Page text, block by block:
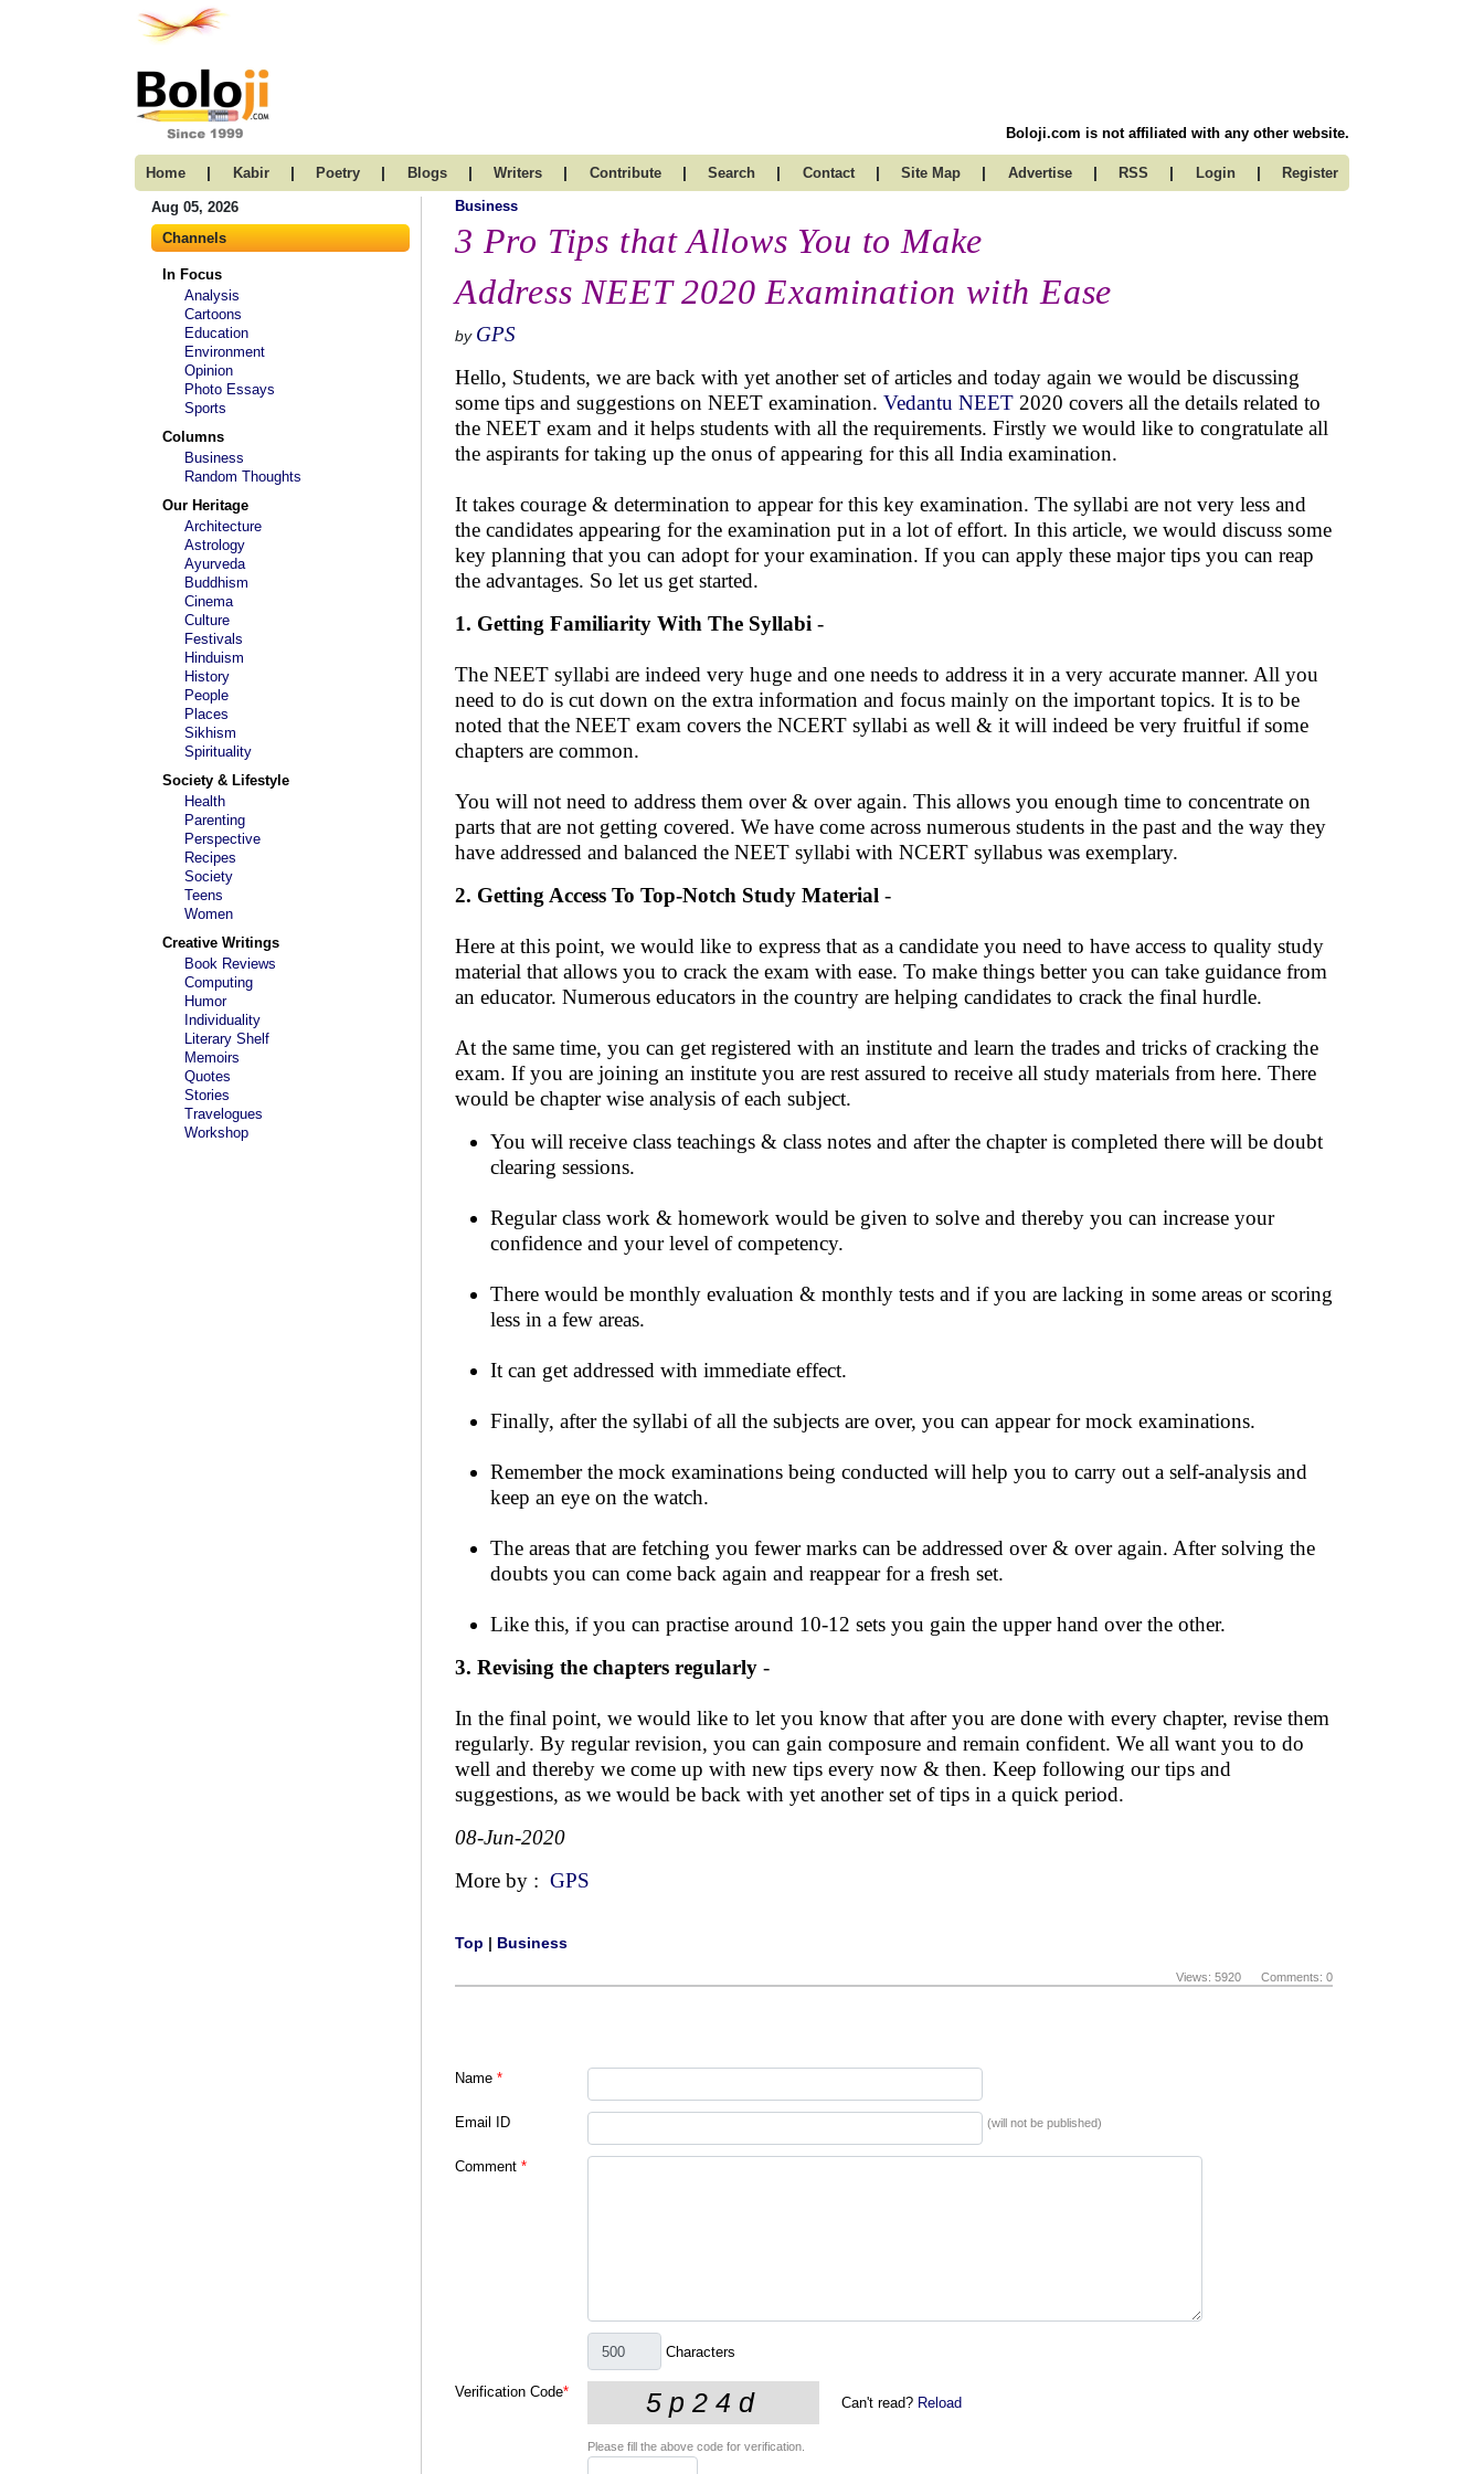
Boloji.com is not affiliated with any other website.
Home | Kabir | Poetry | Blogs | Writers | Contribute | Search | Contact | Site Map | Advertise | RSS | Login | Register
Aug 05, 2026
Channels
In Focus
Analysis
Cartoons
Education
Environment
Opinion
Photo Essays
Sports
Columns
Business
Random Thoughts
Our Heritage
Architecture
Astrology
Ayurveda
Buddhism
Cinema
Culture
Festivals
Hinduism
History
People
Places
Sikhism
Spirituality
Society & Lifestyle
Health
Parenting
Perspective
Recipes
Society
Teens
Women
Creative Writings
Book Reviews
Computing
Humor
Individuality
Literary Shelf
Memoirs
Quotes
Stories
Travelogues
Workshop
Business
3 Pro Tips that Allows You to Make
Address NEET 2020 Examination with Ease
by GPS
Hello, Students, we are back with yet another set of articles and today again we would be discussing
some tips and suggestions on NEET examination. Vedantu NEET 2020 covers all the details related to
the NEET exam and it helps students with all the requirements. Firstly we would like to congratulate all
the aspirants for taking up the onus of appearing for this all India examination.
It takes courage & determination to appear for this key examination. The syllabi are not very less and
the candidates appearing for the examination put in a lot of effort. In this article, we would discuss some
key planning that you can adopt for your examination. If you can apply these major tips you can reap
the advantages. So let us get started.
1. Getting Familiarity With The Syllabi -
The NEET syllabi are indeed very huge and one needs to address it in a very accurate manner. All you
need to do is cut down on the extra information and focus mainly on the important topics. It is to be
noted that the NEET exam covers the NCERT syllabi as well & it will indeed be very fruitful if some
chapters are common.
You will not need to address them over & over again. This allows you enough time to concentrate on
parts that are not getting covered. We have come across numerous students in the past and the way they
have addressed and balanced the NEET syllabi with NCERT syllabus was exemplary.
2. Getting Access To Top-Notch Study Material -
Here at this point, we would like to express that as a candidate you need to have access to quality study
material that allows you to crack the exam with ease. To make things better you can take guidance from
an educator. Numerous educators in the country are helping candidates to crack the final hurdle.
At the same time, you can get registered with an institute and learn the trades and tricks of cracking the
exam. If you are joining an institute you are rest assured to receive all study materials from here. There
would be chapter wise analysis of each subject.
You will receive class teachings & class notes and after the chapter is completed there will be doubt
clearing sessions.
Regular class work & homework would be given to solve and thereby you can increase your
confidence and your level of competency.
There would be monthly evaluation & monthly tests and if you are lacking in some areas or scoring
less in a few areas.
It can get addressed with immediate effect.
Finally, after the syllabi of all the subjects are over, you can appear for mock examinations.
Remember the mock examinations being conducted will help you to carry out a self-analysis and
keep an eye on the watch.
The areas that are fetching you fewer marks can be addressed over & over again. After solving the
doubts you can come back again and reappear for a fresh set.
Like this, if you can practise around 10-12 sets you gain the upper hand over the other.
3. Revising the chapters regularly -
In the final point, we would like to let you know that after you are done with every chapter, revise them
regularly. By regular revision, you can gain composure and remain confident. We all want you to do
well and thereby we come up with new tips every now & then. Keep following our tips and
suggestions, as we would be back with yet another set of tips in a quick period.
08-Jun-2020
More by : GPS
Top | Business
Views: 5920 Comments: 0
Name *
Email ID (will not be published)
Comment *
Characters
Verification Code*
Can't read? Reload
Please fill the above code for verification.